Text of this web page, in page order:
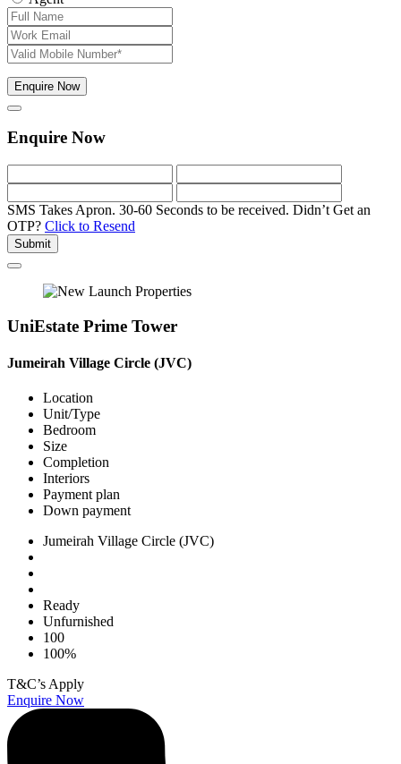
Enquire Now
Enquire Now
SMS Takes Apron. 30-60 Seconds to be received. Didn’t Get an
OTP? Click to Resend
Submit
UniEstate Prime Tower
Jumeirah Village Circle (JVC)
Location
Unit/Type
Bedroom
Size
Completion
Interiors
Payment plan
Down payment
Jumeirah Village Circle (JVC)
Ready
Unfurnished
100
100%
T&C’s Apply
Enquire Now